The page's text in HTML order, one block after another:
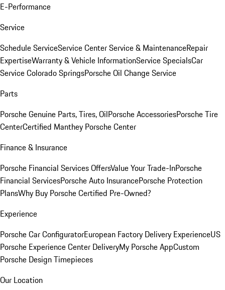
E-Performance
Service
Schedule ServiceService CenterService & MaintenanceRepair
ExpertiseWarranty & Vehicle InformationService SpecialsCar
Service Colorado SpringsPorsche Oil Change Service
Parts
Porsche Genuine Parts, Tires, OilPorsche AccessoriesPorsche Tire
CenterCertified Manthey Porsche Center
Finance & Insurance
Porsche Financial Services OffersValue Your Trade-InPorsche
Financial ServicesPorsche Auto InsurancePorsche Protection
PlansWhy Buy Porsche Certified Pre-Owned?
Experience
Porsche Car ConfiguratorEuropean Factory Delivery ExperienceUS
Porsche Experience Center DeliveryMy Porsche AppCustom
Porsche Design Timepieces
Our Location